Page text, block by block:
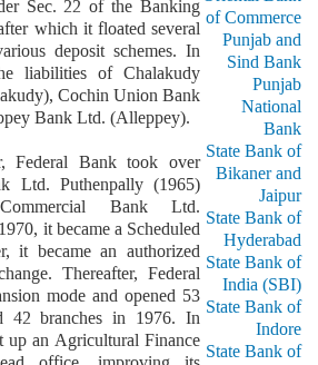
Sec. 22 of the Banking
which it floated several
deposit schemes. In
liabilities of Chalakudy
Cochin Union Bank
Bank Ltd. (Alleppey).
Federal Bank took over
Ltd. Puthenpally (1965)
Bank Ltd.
it became a Scheduled
it became an authorized
Thereafter, Federal
mode and opened 53
42 branches in 1976. In
up an Agricultural Finance
of Commerce
Punjab and
Sind Bank
Punjab
National
Bank
State Bank of
Bikaner and
Jaipur
State Bank of
Hyderabad
State Bank of
India (SBI)
State Bank of
Indore
State Bank of